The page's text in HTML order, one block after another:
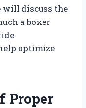
will discuss the
a boxer
optimize
Proper